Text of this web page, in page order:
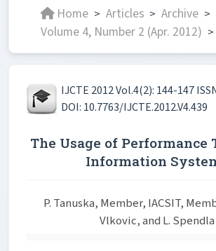
Home > Articles > Archive >
Volume 4, Number 2 (Apr. 2012) >
IJCTE 2012 Vol.4(2): 144-147
DOI: 10.7763/IJCTE.2012.V4.439
The Usage of Performance
Information
P. Tanuska, Member, IACSIT,
Vlkovic, and L. Spendla